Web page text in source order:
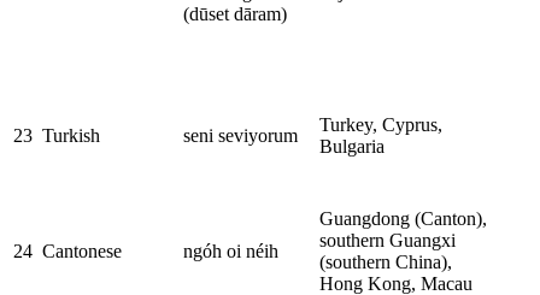
(dūset dāram)
23 Turkish seni seviyorum
Turkey, Cyprus,
Bulgaria
24 Cantonese ngóh oi néih
Guangdong (Canton),
southern Guangxi
(southern China),
Hong Kong, Macau